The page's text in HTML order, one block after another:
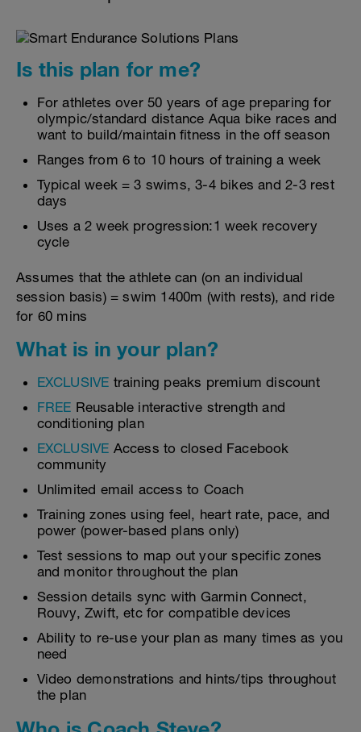
Is this plan for me?
For athletes over 50 years of age preparing for
olympic/standard distance Aqua bike races and
want to build/maintain fitness in the off season
Ranges from 6 to 10 hours of training a week
Typical week = 3 swims, 3-4 bikes and 2-3 rest
days
Uses a 2 week progression:1 week recovery
cycle
Assumes that the athlete can (on an individual
session basis) = swim 1400m (with rests), and ride
for 60 mins
What is in your plan?
EXCLUSIVE training peaks premium discount
FREE Reusable interactive strength and
conditioning plan
EXCLUSIVE Access to closed Facebook
community
Unlimited email access to Coach
Training zones using feel, heart rate, pace, and
power (power-based plans only)
Test sessions to map out your specific zones
and monitor throughout the plan
Session details sync with Garmin Connect,
Rouvy, Zwift, etc for compatible devices
Ability to re-use your plan as many times as you
need
Video demonstrations and hints/tips throughout
the plan